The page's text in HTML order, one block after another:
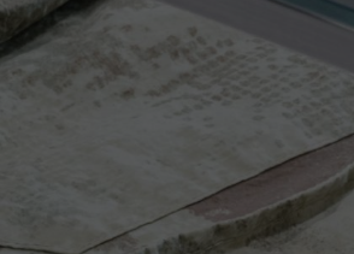
NAVIGATION.ARIA.GOTOMAINCONTENT